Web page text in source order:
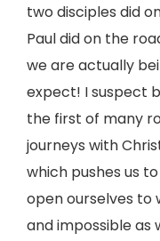
two disciples did
Paul did on the
we are actually
expect! I suspect
the first of many
journeys with
which pushes us
open ourselves to
and impossible as